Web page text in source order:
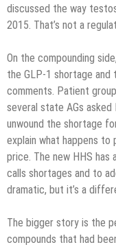
discussed the way
2015. That’s not a
On the compounding
the GLP-1 shortage
comments. Patient
several state AGs
unwound the shortage
explain what happens to
price. The new HHS has
calls shortages and to
dramatic, but it’s a
The bigger story is the
compounds that had